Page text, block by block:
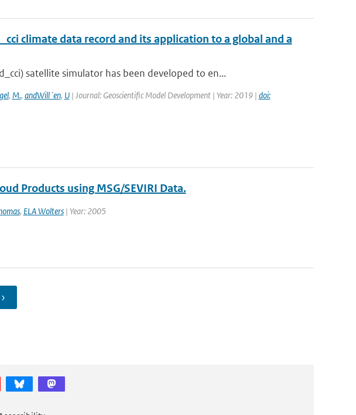
climate data record and its application to a global and a
satellite simulator has been developed to en...
, M., andWill´en, U| Journal: Geoscientific Model Development | Year: 2019 | doi:
Products using MSG/SEVIRI Data.
, ELA Wolters| Year: 2005